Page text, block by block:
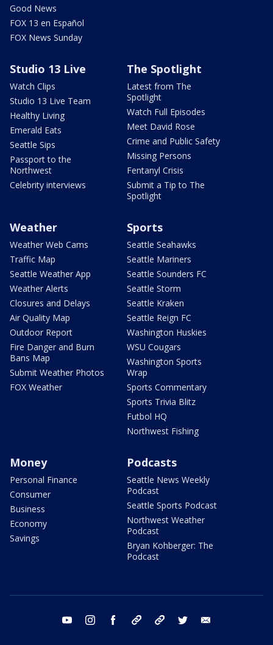
Good News
FOX 13 en Español
FOX News Sunday
Studio 13 Live
Watch Clips
Studio 13 Live Team
Healthy Living
Emerald Eats
Seattle Sips
Passport to the
Northwest
Celebrity interviews
The Spotlight
Latest from The
Spotlight
Watch Full Episodes
Meet David Rose
Crime and Public Safety
Missing Persons
Fentanyl Crisis
Submit a Tip to The
Spotlight
Weather
Weather Web Cams
Traffic Map
Seattle Weather App
Weather Alerts
Closures and Delays
Air Quality Map
Outdoor Report
Fire Danger and Burn
Bans Map
Submit Weather Photos
FOX Weather
Sports
Seattle Seahawks
Seattle Mariners
Seattle Sounders FC
Seattle Storm
Seattle Kraken
Seattle Reign FC
Washington Huskies
WSU Cougars
Washington Sports
Wrap
Sports Commentary
Sports Trivia Blitz
Futbol HQ
Northwest Fishing
Money
Personal Finance
Consumer
Business
Economy
Savings
Podcasts
Seattle News Weekly
Podcast
Seattle Sports Podcast
Northwest Weather
Podcast
Bryan Kohberger: The
Podcast
youtube instagram facebook tiktok threads twitter